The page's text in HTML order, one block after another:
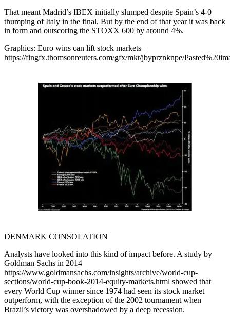
That meant Madrid’s IBEX initially slumped despite Spain’s 4-0
thumping of Italy in the final. But by the end of that year it was back
in form and outscoring the STOXX 600 by around 4%.
Graphics: Euro wins can lift stock markets –
https://fingfx.thomsonreuters.com/gfx/mkt/jbyprznknpe/
DENMARK CONSOLATION
Analysts have looked into this kind of impact before. A study by
Goldman Sachs in 2014
https://www.goldmansachs.com/insights/archive/world-cup-
sections/world-cup-book-2014-equity-markets.html showed that
every World Cup winner since 1974 had seen its stock market
outperform, with the exception of the 2002 tournament when
Brazil’s victory was overshadowed by a deep recession.